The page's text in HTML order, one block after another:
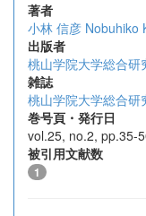
著者
小林 信彦 Nobuhiko
出版者
桃山学院大学総合研
雑誌
桃山学院大学総合研
巻号頁・発行日
vol.25, no.2, pp.35-
被引用文献数
1